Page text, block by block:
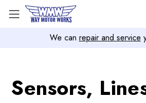
We can repair and service
Sensors,